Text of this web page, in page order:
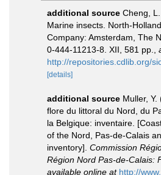
additional source Cheng,
Marine insects. North-
Company: Amsterdam, The
0-444-11213-8. XII, 581 pp.
http://repositories.cdlib.org/
[details]
additional source Muller,
flore du littoral du Nord, du
la Belgique: inventaire.
of the Nord, Pas-de-Calais
inventory]. Commission
Région Nord Pas-de-Calais:
available online at http://